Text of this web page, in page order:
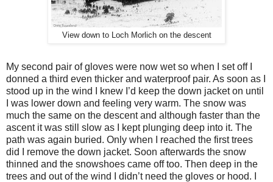
View down to Loch Morlich on the descent
My second pair of gloves were now wet so when I set off I
donned a third even thicker and waterproof pair. As soon as I
stood up in the wind I knew I’d keep the down jacket on until
I was lower down and feeling very warm. The snow was
much the same on the descent and although faster than the
ascent it was still slow as I kept plunging deep into it. The
path was again buried. Only when I reached the first trees
did I remove the down jacket. Soon afterwards the snow
thinned and the snowshoes came off too. Then deep in the
trees and out of the wind I didn’t need the gloves or hood. I